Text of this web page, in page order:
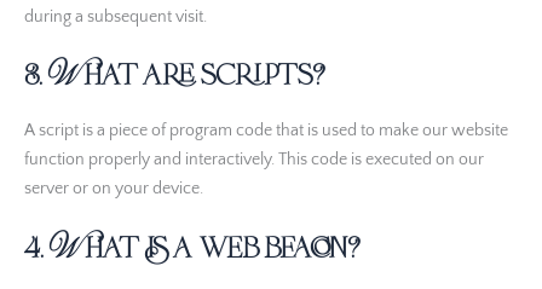
during a subsequent visit.
3. What are scripts?
A script is a piece of program code that is used to make our website
function properly and interactively. This code is executed on our
server or on your device.
4. What is a web beacon?